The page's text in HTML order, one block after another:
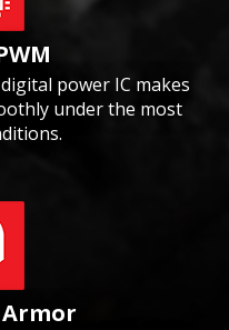
power IC makes
under the most
Armor